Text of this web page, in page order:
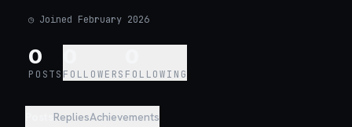
◷ Joined February 2026
0
POSTS FOLLOWERS FOLLOWING
RepliesAchievements